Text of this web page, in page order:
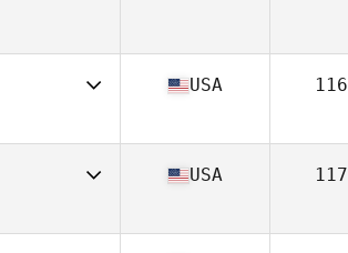
23
USA
34
USA